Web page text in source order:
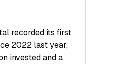
recorded its first
2022 last year,
invested and a